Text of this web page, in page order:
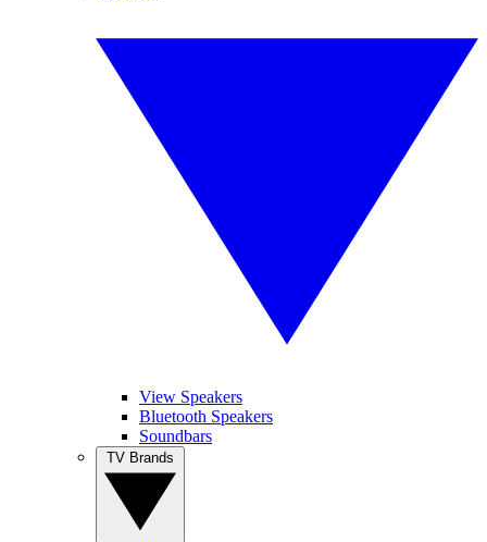
View Speakers
Bluetooth Speakers
Soundbars